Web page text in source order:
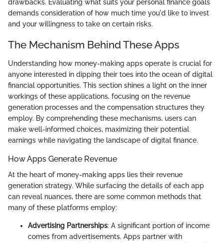
drawbacks. Evaluating what suits your personal finance goals
demands consideration of how much time you'd like to invest
and your willingness to take on certain risks.
The Mechanism Behind These Apps
Understanding how money-making apps operate is crucial for
anyone interested in dipping their toes into the ocean of digital
financial opportunities. This section shines a light on the inner
workings of these applications, focusing on the revenue
generation processes and the compensation structures they
employ. By comprehending these mechanisms, users can
make well-informed choices, maximizing their potential
earnings while navigating the landscape of digital finance.
How Apps Generate Revenue
At the heart of money-making apps lies their revenue
generation strategy. While surfacing the details of each app
can reveal nuances, there are some common methods that
many of these platforms employ:
Advertising Partnerships: A significant portion of income
comes from advertisements. Apps partner with